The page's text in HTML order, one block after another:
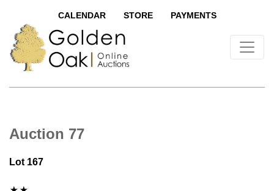
CALENDAR STORE PAYMENTS
Auction 77
Lot 167